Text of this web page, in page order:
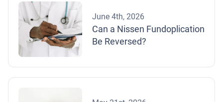
June 4th, 2026
Can a Nissen Fundoplication
Be Reversed?